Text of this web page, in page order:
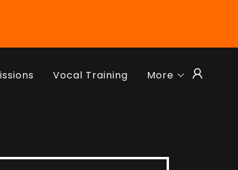
Vocal Training More